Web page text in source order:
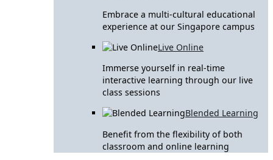
Embrace a multi-cultural educational
experience at our Singapore campus
Live Online
Immerse yourself in real-time
interactive learning through our live
class sessions
Blended Learning
Benefit from the flexibility of both
classroom and online learning